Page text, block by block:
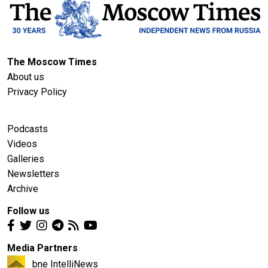
The Moscow Times
About us
Privacy Policy
Podcasts
Videos
Galleries
Newsletters
Archive
Follow us
Media Partners
bne IntelliNews